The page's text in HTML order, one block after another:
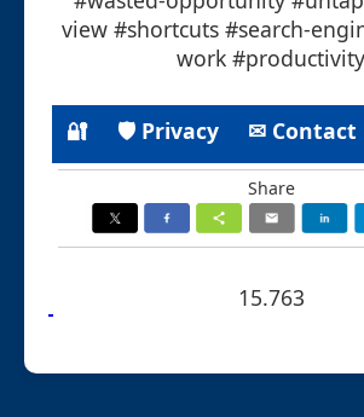
view #shortcuts #search-
work #productivity
🔐 🛡 Privacy ✉ Contact
Share
15.763